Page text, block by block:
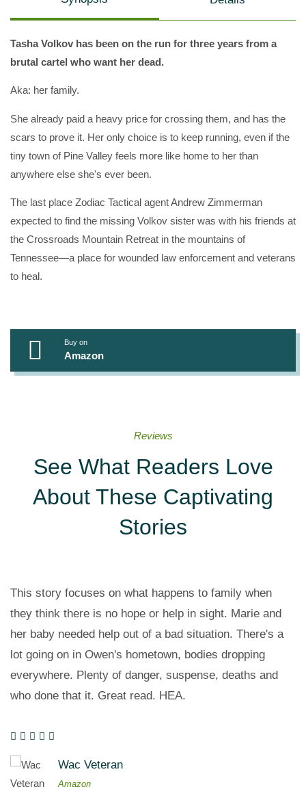
Tasha Volkov has been on the run for three years from a
brutal cartel who want her dead.
Aka: her family.
She already paid a heavy price for crossing them, and has the
scars to prove it. Her only choice is to keep running, even if the
tiny town of Pine Valley feels more like home to her than
anywhere else she's ever been.
The last place Zodiac Tactical agent Andrew Zimmerman
expected to find the missing Volkov sister was with his friends at
the Crossroads Mountain Retreat in the mountains of
Tennessee—a place for wounded law enforcement and veterans
to heal.
Buy on
Amazon
Reviews
See What Readers Love
About These Captivating
Stories
This story focuses on what happens to family when
they think there is no hope or help in sight. Marie and
her baby needed help out of a bad situation. There's a
lot going on in Owen's hometown, bodies dropping
everywhere. Plenty of danger, suspense, deaths and
who done that it. Great read. HEA.
Wac Veteran
Amazon